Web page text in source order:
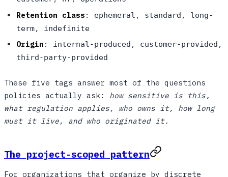
Retention class : ephemeral , standard ,
long-
term, indefinite
Origin : internal-produced , customer-provided ,
third-party-provided
These five tags answer most of the questions
policies actually ask: how sensitive is this,
what regulation applies, who owns it, how long
must it live, and who originated it.
The project-scoped pattern
For organizations that organize by discrete